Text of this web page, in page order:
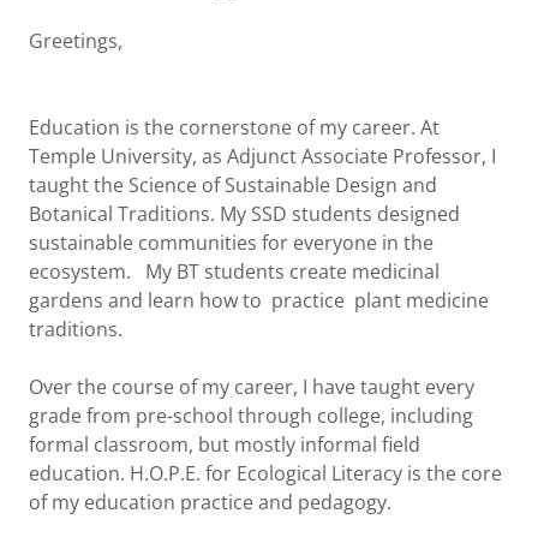
Greetings,
Education is the cornerstone of my career. At
Temple University, as Adjunct Associate Professor, I
taught the Science of Sustainable Design and
Botanical Traditions. My SSD students designed
sustainable communities for everyone in the
ecosystem. My BT students create medicinal
gardens and learn how to practice plant medicine
traditions.
Over the course of my career, I have taught every
grade from pre-school through college, including
formal classroom, but mostly informal field
education. H.O.P.E. for Ecological Literacy is the core
of my education practice and pedagogy.